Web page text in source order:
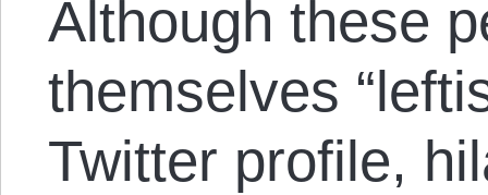
Although these
themselves
Twitter profile,